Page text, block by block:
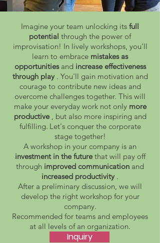
Imagine your team unlocking its full
potential through the power of
improvisation! In lively workshops, you'll
learn to embrace mistakes as
opportunitiesand increase effectiveness
through play. You'll gain motivation and
courage to contribute new ideas and
overcome challenges together. This will
make your everyday work not only more
productive, but also more inspiring and
fulfilling. Let's conquer the corporate
stage together!
A workshop in your company is an
investment in the futurethat will pay off
through improved communication and
increased productivity.
After a preliminary discussion, we will
develop the right workshop for your
company.
Recommended for teams and employees
at all levels of an organization.
Inquiry